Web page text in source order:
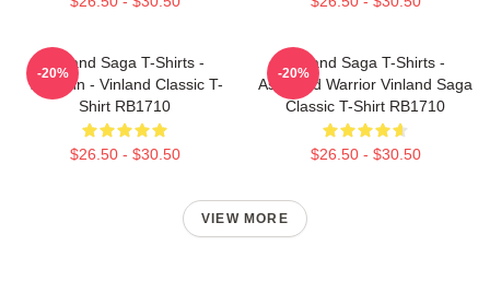
Vinland Saga T-Shirts -
Thorfinn - Vinland Classic T-
Shirt RB1710
$26.50 - $30.50
-20%
Vinland Saga T-Shirts -
Askeladd Warrior Vinland Saga
Classic T-Shirt RB1710
$26.50 - $30.50
-20%
VIEW MORE